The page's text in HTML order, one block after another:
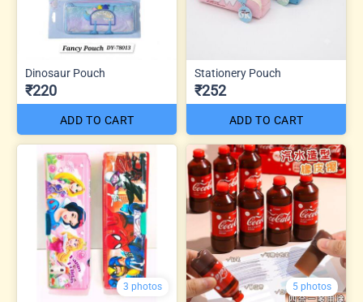
Dinosaur Pouch
₹220
ADD TO CART
Stationery Pouch
₹252
ADD TO CART
3 photos 5 photos